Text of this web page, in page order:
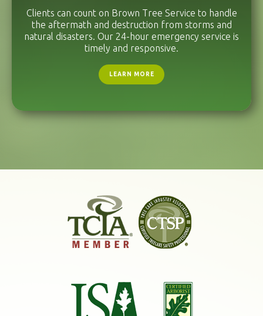
Clients can count on Brown Tree Service to handle
the aftermath and destruction from storms and
natural disasters. Our 24-hour emergency service is
timely and responsive.
LEARN MORE